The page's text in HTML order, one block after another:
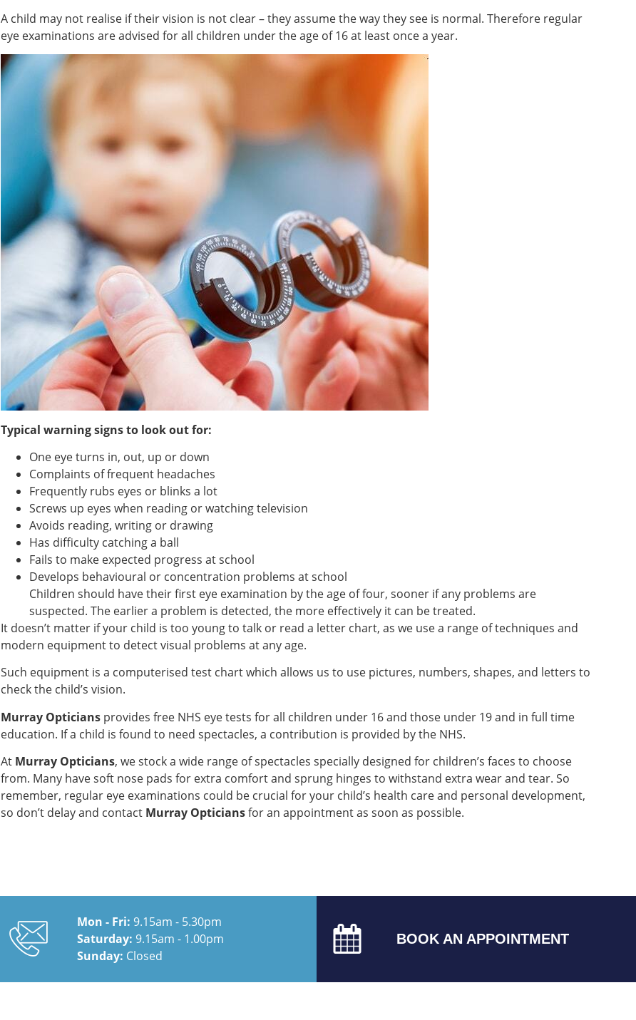
A child may not realise if their vision is not clear – they assume the way they see is normal. Therefore regular
eye examinations are advised for all children under the age of 16 at least once a year.
Typical warning signs to look out for:
One eye turns in, out, up or down
Complaints of frequent headaches
Frequently rubs eyes or blinks a lot
Screws up eyes when reading or watching television
Avoids reading, writing or drawing
Has difficulty catching a ball
Fails to make expected progress at school
Develops behavioural or concentration problems at school
Children should have their first eye examination by the age of four, sooner if any problems are
suspected. The earlier a problem is detected, the more effectively it can be treated.
It doesn’t matter if your child is too young to talk or read a letter chart, as we use a range of techniques and
modern equipment to detect visual problems at any age.
Such equipment is a computerised test chart which allows us to use pictures, numbers, shapes, and letters to
check the child’s vision.
Murray Opticians provides free NHS eye tests for all children under 16 and those under 19 and in full time
education. If a child is found to need spectacles, a contribution is provided by the NHS.
At Murray Opticians, we stock a wide range of spectacles specially designed for children’s faces to choose
from. Many have soft nose pads for extra comfort and sprung hinges to withstand extra wear and tear. So
remember, regular eye examinations could be crucial for your child’s health care and personal development,
so don’t delay and contact Murray Opticiansfor an appointment as soon as possible.
Mon - Fri: 9.15am - 5.30pm
Saturday: 9.15am - 1.00pm
Sunday: Closed
BOOK AN APPOINTMENT